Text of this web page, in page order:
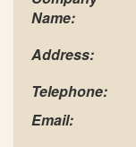
Name:
Address:
Telephone:
Email: